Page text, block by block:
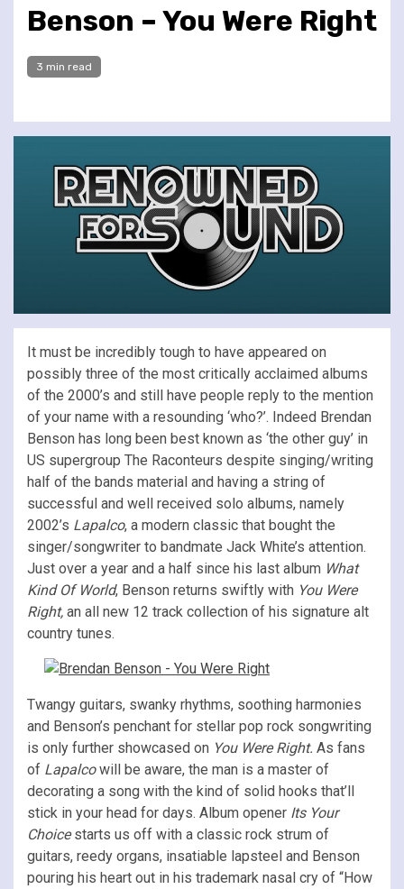
Benson – You Were Right
3 min read
It must be incredibly tough to have appeared on
possibly three of the most critically acclaimed albums
of the 2000’s and still have people reply to the mention
of your name with a resounding ‘who?’. Indeed Brendan
Benson has long been best known as ‘the other guy’ in
US supergroup The Raconteurs despite singing/writing
half of the bands material and having a string of
successful and well received solo albums, namely
2002’s Lapalco, a modern classic that bought the
singer/songwriter to bandmate Jack White’s attention.
Just over a year and a half since his last album What
Kind Of World, Benson returns swiftly with You Were
Right, an all new 12 track collection of his signature alt
country tunes.
Twangy guitars, swanky rhythms, soothing harmonies
and Benson’s penchant for stellar pop rock songwriting
is only further showcased on You Were Right. As fans
of Lapalcowill be aware, the man is a master of
decorating a song with the kind of solid hooks that’ll
stick in your head for days. Album opener Its Your
Choicestarts us off with a classic rock strum of
guitars, reedy organs, insatiable lapsteel and Benson
pouring his heart out in his trademark nasal cry of “How